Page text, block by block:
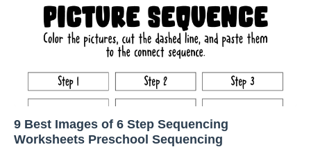
9 Best Images of 6 Step Sequencing
Worksheets Preschool Sequencing